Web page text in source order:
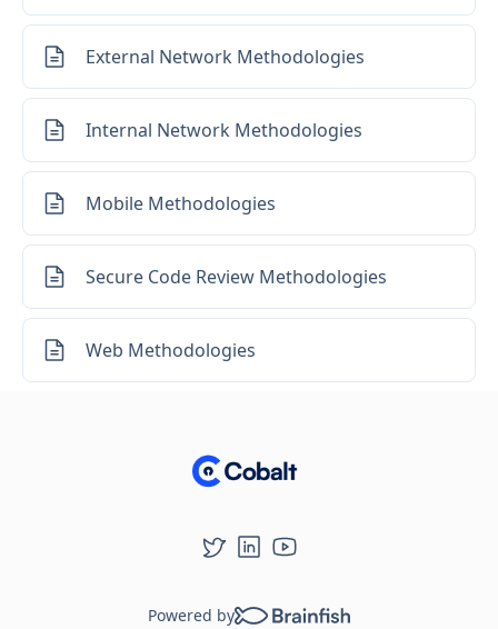
External Network Methodologies
Internal Network Methodologies
Mobile Methodologies
Secure Code Review Methodologies
Web Methodologies
Powered by